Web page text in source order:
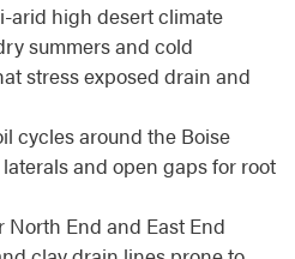
arid high desert climate
summers and cold
stress exposed drain and
cycles around the Boise
and open gaps for root
North End and East End